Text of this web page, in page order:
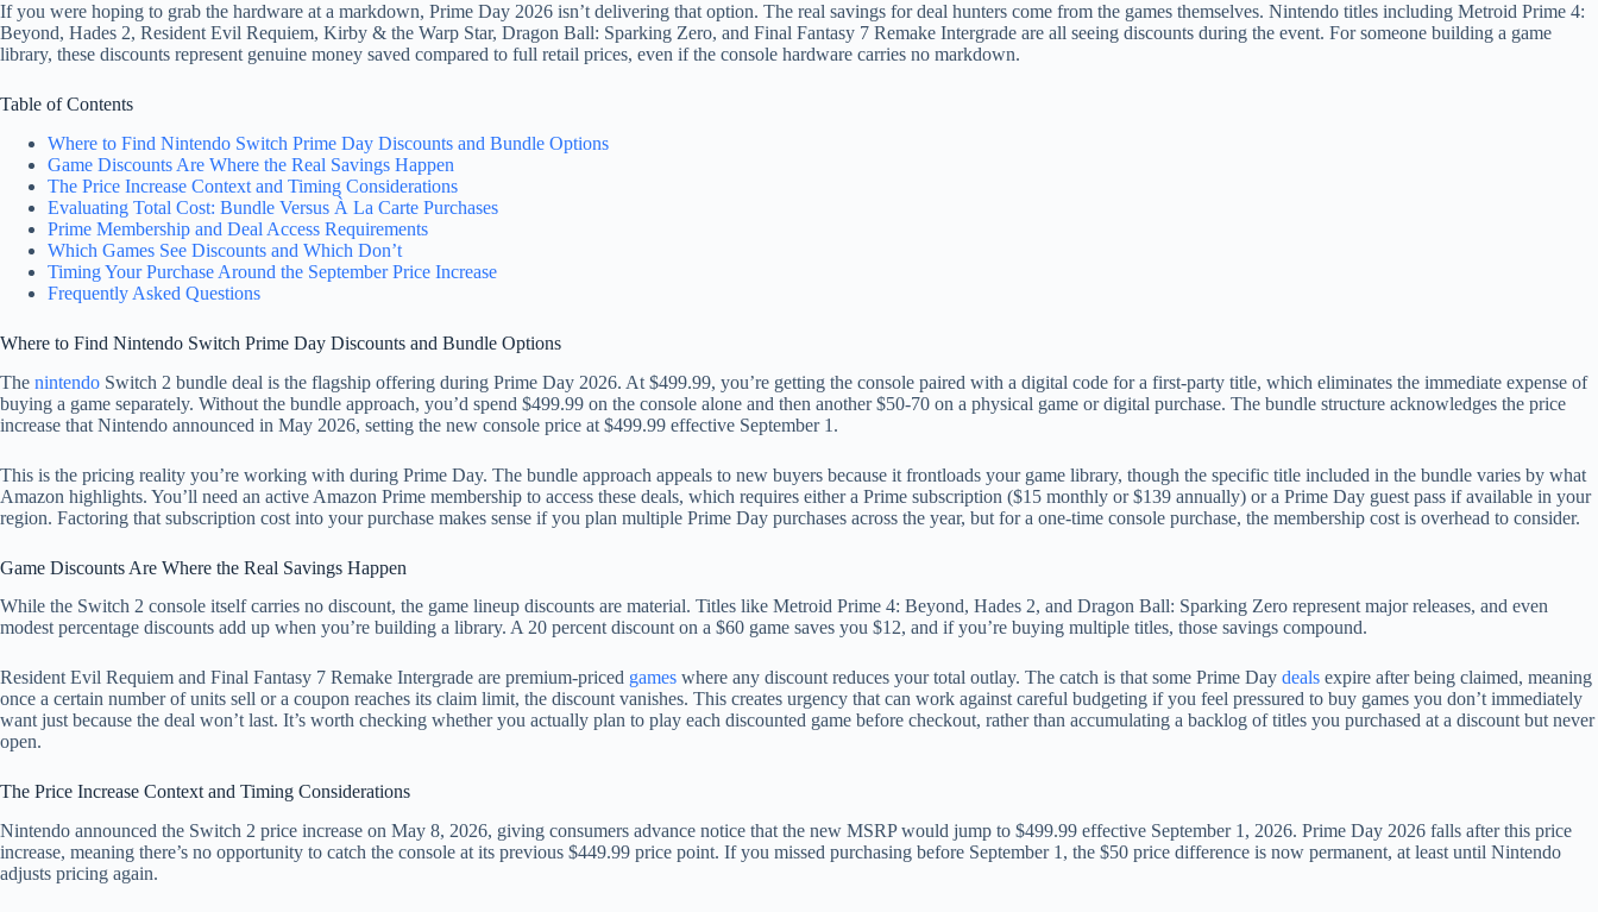
If you were hoping to grab the hardware at a markdown, Prime Day 2026 isn’t delivering that option. The real savings for deal hunters come from the games themselves. Nintendo titles including Metroid Prime 4:
Beyond, Hades 2, Resident Evil Requiem, Kirby & the Warp Star, Dragon Ball: Sparking Zero, and Final Fantasy 7 Remake Intergrade are all seeing discounts during the event. For someone building a game
library, these discounts represent genuine money saved compared to full retail prices, even if the console hardware carries no markdown.
Table of Contents
Where to Find Nintendo Switch Prime Day Discounts and Bundle Options
Game Discounts Are Where the Real Savings Happen
The Price Increase Context and Timing Considerations
Evaluating Total Cost: Bundle Versus À La Carte Purchases
Prime Membership and Deal Access Requirements
Which Games See Discounts and Which Don’t
Timing Your Purchase Around the September Price Increase
Frequently Asked Questions
Where to Find Nintendo Switch Prime Day Discounts and Bundle Options
The nintendo Switch 2 bundle deal is the flagship offering during Prime Day 2026. At $499.99, you’re getting the console paired with a digital code for a first-party title, which eliminates the immediate expense of
buying a game separately. Without the bundle approach, you’d spend $499.99 on the console alone and then another $50-70 on a physical game or digital purchase. The bundle structure acknowledges the price
increase that Nintendo announced in May 2026, setting the new console price at $499.99 effective September 1.
This is the pricing reality you’re working with during Prime Day. The bundle approach appeals to new buyers because it frontloads your game library, though the specific title included in the bundle varies by what
Amazon highlights. You’ll need an active Amazon Prime membership to access these deals, which requires either a Prime subscription ($15 monthly or $139 annually) or a Prime Day guest pass if available in your
region. Factoring that subscription cost into your purchase makes sense if you plan multiple Prime Day purchases across the year, but for a one-time console purchase, the membership cost is overhead to consider.
Game Discounts Are Where the Real Savings Happen
While the Switch 2 console itself carries no discount, the game lineup discounts are material. Titles like Metroid Prime 4: Beyond, Hades 2, and Dragon Ball: Sparking Zero represent major releases, and even
modest percentage discounts add up when you’re building a library. A 20 percent discount on a $60 game saves you $12, and if you’re buying multiple titles, those savings compound.
Resident Evil Requiem and Final Fantasy 7 Remake Intergrade are premium-priced games where any discount reduces your total outlay. The catch is that some Prime Day deals expire after being claimed, meaning
once a certain number of units sell or a coupon reaches its claim limit, the discount vanishes. This creates urgency that can work against careful budgeting if you feel pressured to buy games you don’t immediately
want just because the deal won’t last. It’s worth checking whether you actually plan to play each discounted game before checkout, rather than accumulating a backlog of titles you purchased at a discount but never
open.
The Price Increase Context and Timing Considerations
Nintendo announced the Switch 2 price increase on May 8, 2026, giving consumers advance notice that the new MSRP would jump to $499.99 effective September 1, 2026. Prime Day 2026 falls after this price
increase, meaning there’s no opportunity to catch the console at its previous $449.99 price point. If you missed purchasing before September 1, the $50 price difference is now permanent, at least until Nintendo
adjusts pricing again.